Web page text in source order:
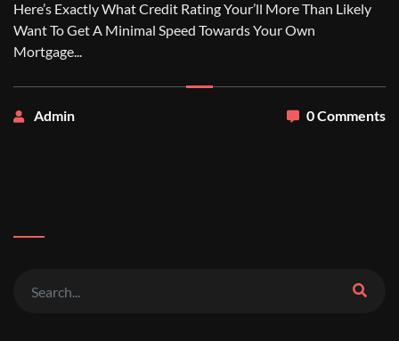
Here’s Exactly What Credit Rating Your’ll More Than Likely
Want To Get A Minimal Speed Towards Your Own
Mortgage...
Admin 0 Comments